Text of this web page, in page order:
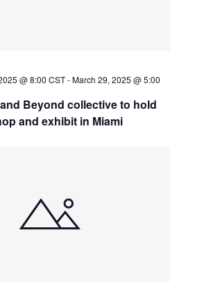
Beyond collective to hold
and exhibit in Miami
@ 8:00 CST-March 29, 2025 @ 5:00